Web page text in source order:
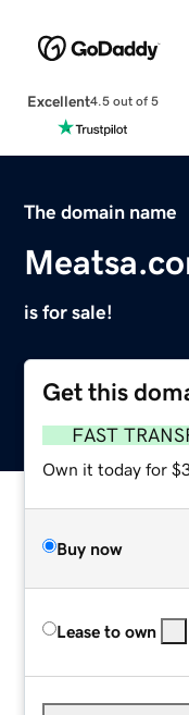
Excellent4.5 out of 5
The domain name
is for sale!
Get this
FAST
Own it today for
Buy now
Lease to own